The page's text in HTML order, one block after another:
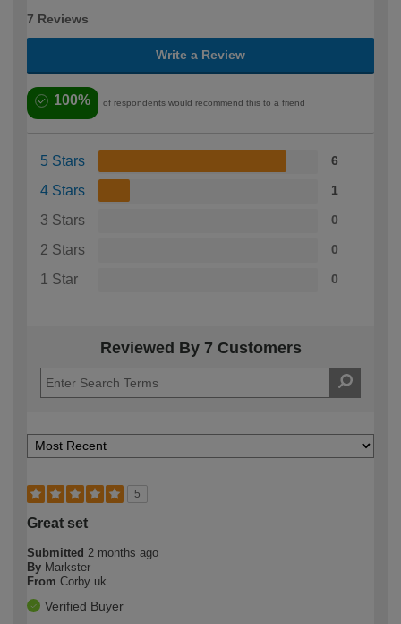
7 Reviews
Write a Review
100% of respondents would recommend this to a friend
5 Stars 6
4 Stars 1
3 Stars 0
2 Stars 0
1 Star 0
Reviewed By 7 Customers
5
Great set
Submitted 2 months ago
By Markster
From Corby uk
Verified Buyer